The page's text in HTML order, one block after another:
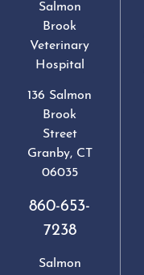
Salmon
Brook
Veterinary
Hospital
136 Salmon
Brook
Street
Granby, CT
06035
860-653-
7238
Salmon